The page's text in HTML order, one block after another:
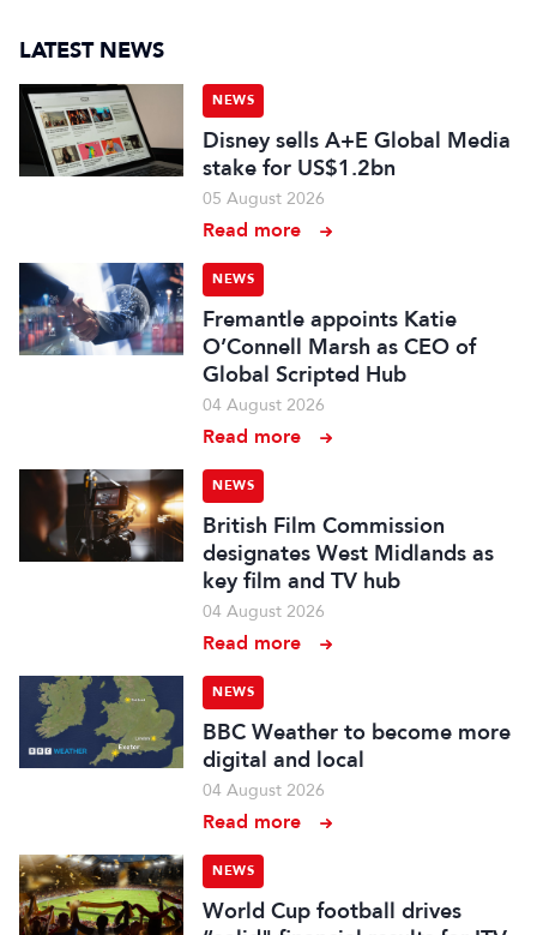
LATEST NEWS
NEWS
Disney sells A+E Global Media
stake for US$1.2bn
05 August 2026
Read more
NEWS
Fremantle appoints Katie
O’Connell Marsh as CEO of
Global Scripted Hub
04 August 2026
Read more
NEWS
British Film Commission
designates West Midlands as
key film and TV hub
04 August 2026
Read more
NEWS
BBC Weather to become more
digital and local
04 August 2026
Read more
NEWS
World Cup football drives